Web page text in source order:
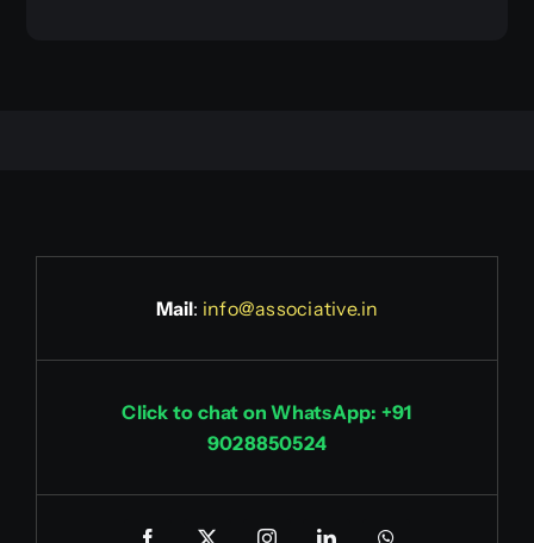
Mail: info@associative.in
Click to chat on WhatsApp: +91
9028850524